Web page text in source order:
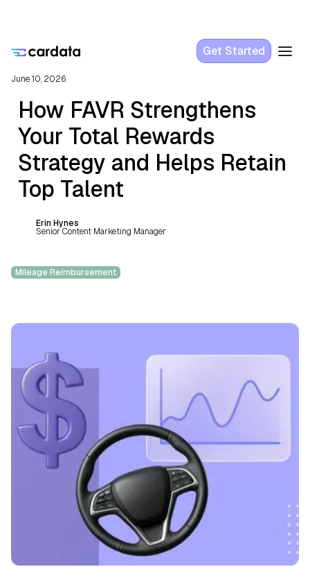
Get Started
June 10, 2026
How FAVR Strengthens
Your Total Rewards
Strategy and Helps Retain
Top Talent
Erin Hynes
Senior Content Marketing Manager
Mileage Reimbursement